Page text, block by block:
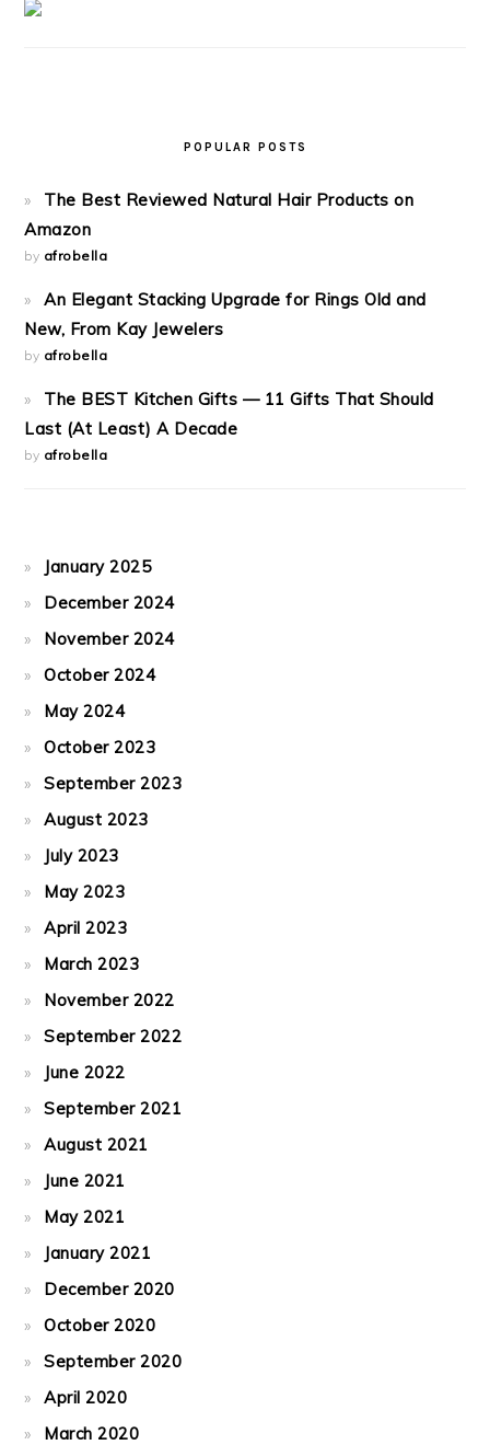
POPULAR POSTS
The Best Reviewed Natural Hair Products on
Amazon
by afrobella
An Elegant Stacking Upgrade for Rings Old and
New, From Kay Jewelers
by afrobella
The BEST Kitchen Gifts — 11 Gifts That Should
Last (At Least) A Decade
by afrobella
January 2025
December 2024
November 2024
October 2024
May 2024
October 2023
September 2023
August 2023
July 2023
May 2023
April 2023
March 2023
November 2022
September 2022
June 2022
September 2021
August 2021
June 2021
May 2021
January 2021
December 2020
October 2020
September 2020
April 2020
March 2020